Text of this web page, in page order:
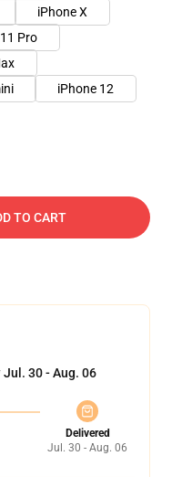
iPhone X
Pro
iPhone 12
TO CART
Jul. 30 - Aug. 06
Delivered
Jul. 30 - Aug. 06